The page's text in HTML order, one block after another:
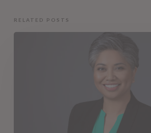
RELATED POSTS